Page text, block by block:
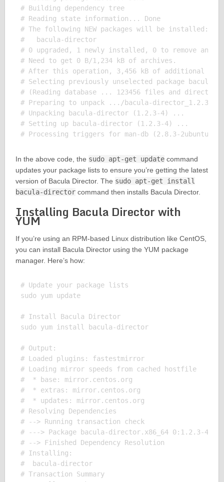
# Building dependency tree
# Reading state information... Done
# The following NEW packages will be installed:
#   bacula-director
# 0 upgraded, 1 newly installed, 0 to remove and 0
# Need to get 0 B/1,234 kB of archives.
# After this operation, 3,456 kB of additional
# Selecting previously unselected package bacula-
# (Reading database ... 123456 files and
# Preparing to unpack .../bacula-director_1.2.3-
# Unpacking bacula-director (1.2.3-4) ...
# Setting up bacula-director (1.2.3-4) ...
In the above code, the sudo apt-get updatecommand
updates your package lists to ensure you’re getting the latest
version of Bacula Director. The sudo apt-get install
bacula-directorcommand then installs Bacula Director.
Installing Bacula Director with
YUM
If you’re using an RPM-based Linux distribution like CentOS,
you can install Bacula Director using the YUM package
manager. Here’s how:
# Update your package lists
sudo yum update
# Install Bacula Director
sudo yum install bacula-director
# Output:
# Loaded plugins: fastestmirror
# Loading mirror speeds from cached hostfile
#  * base: mirror.centos.org
#  * extras: mirror.centos.org
#  * updates: mirror.centos.org
# Resolving Dependencies
# --> Running transaction check
# ---> Package bacula-director.x86_64 0:1.2.3-
# --> Finished Dependency Resolution
# Installing:
#  bacula-director
# Transaction Summary